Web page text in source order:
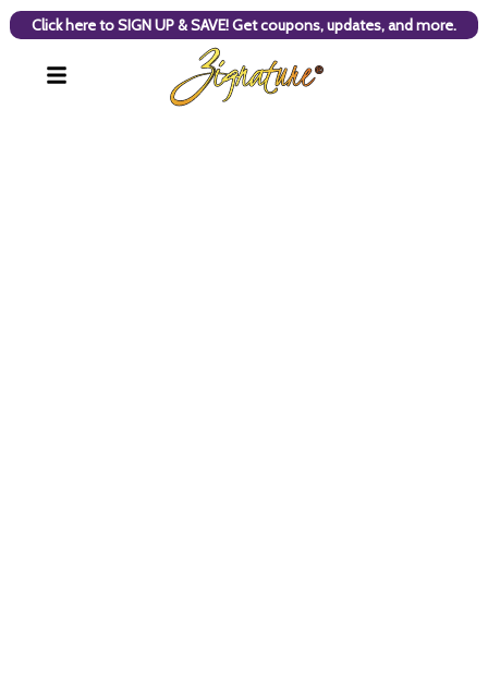
Click here to SIGN UP & SAVE! Get coupons, updates, and more.